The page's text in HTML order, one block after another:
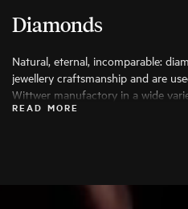
Diamonds
Natural, eternal, incomparable:
jewellery craftsmanship and are
Wittwer manufactory in a wide
bring out their beauty to the
READ MORE